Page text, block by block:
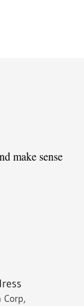
make sense
Corp,